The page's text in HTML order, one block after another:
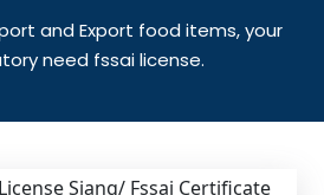
and Export food items, your
need fssai license.